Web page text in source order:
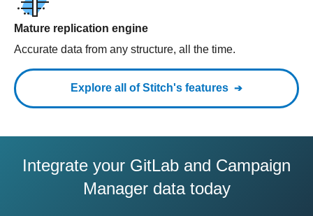
Mature replication engine
Accurate data from any structure, all the time.
Explore all of Stitch's features
Integrate your GitLab and Campaign
Manager data today